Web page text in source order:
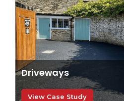
Driveways
View Case Study